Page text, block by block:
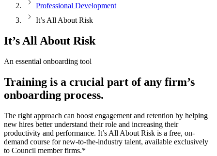
Professional Development
It’s All About Risk
It’s All About Risk
An essential onboarding tool
Training is a crucial part of any firm’s
onboarding process.
The right approach can boost engagement and retention by helping
new hires better understand their role and increasing their
productivity and performance. It’s All About Risk is a free, on-
demand course for new-to-the-industry talent, available exclusively
to Council member firms.*